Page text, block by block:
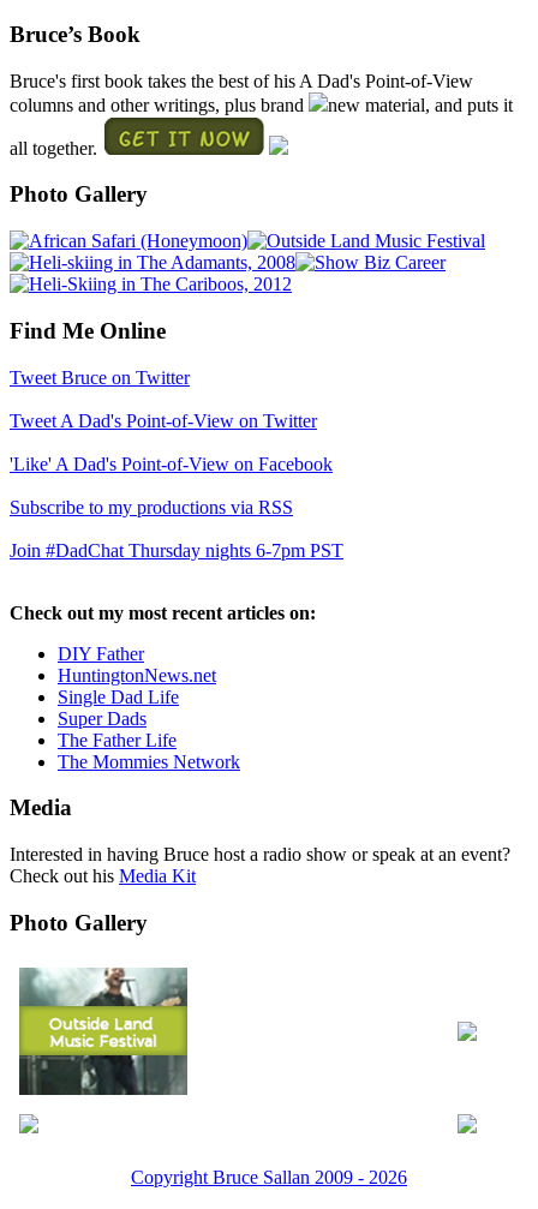
Bruce’s Book
Bruce's first book takes the best of his A Dad's Point-of-View
columns and other writings, plus brand
new material, and puts it
all together.
Photo Gallery
Find Me Online
Tweet Bruce on Twitter
Tweet A Dad's Point-of-View on Twitter
'Like' A Dad's Point-of-View on Facebook
Subscribe to my productions via RSS
Join #DadChat Thursday nights 6-7pm PST
Check out my most recent articles on:
DIY Father
HuntingtonNews.net
Single Dad Life
Super Dads
The Father Life
The Mommies Network
Media
Interested in having Bruce host a radio show or speak at an event?
Check out his Media Kit
Photo Gallery
Copyright Bruce Sallan 2009 - 2026